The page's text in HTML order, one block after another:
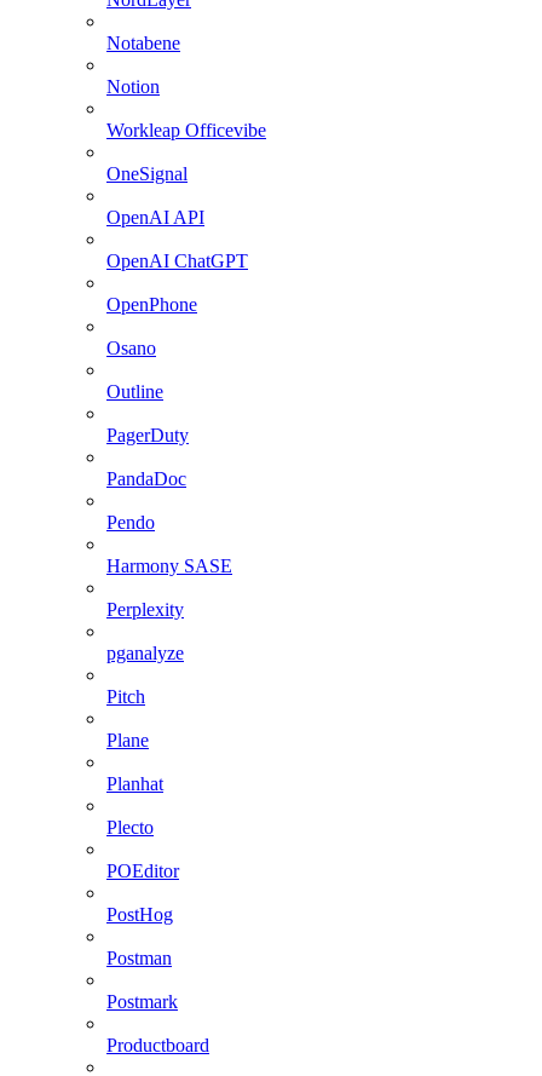
Notabene
Notion
Workleap Officevibe
OneSignal
OpenAI API
OpenAI ChatGPT
OpenPhone
Osano
Outline
PagerDuty
PandaDoc
Pendo
Harmony SASE
Perplexity
pganalyze
Pitch
Plane
Planhat
Plecto
POEditor
PostHog
Postman
Postmark
Productboard